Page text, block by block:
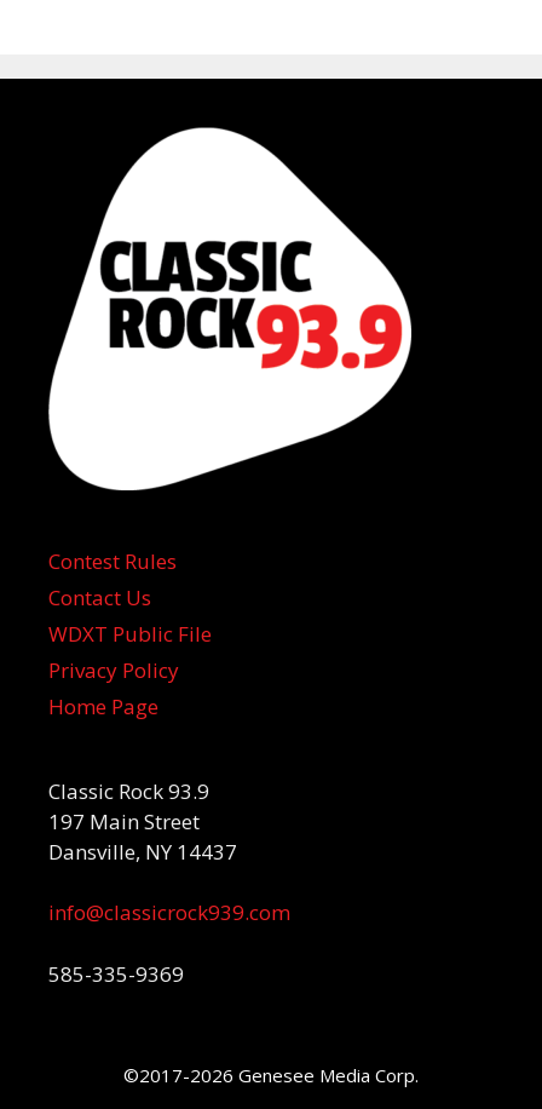
Contest Rules
Contact Us
WDXT Public File
Privacy Policy
Home Page
Classic Rock 93.9
197 Main Street
Dansville, NY 14437
info@classicrock939.com
585-335-9369
©2017-2026 Genesee Media Corp.